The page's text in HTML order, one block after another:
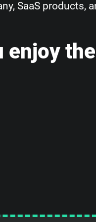
SaaS products,
enjoy